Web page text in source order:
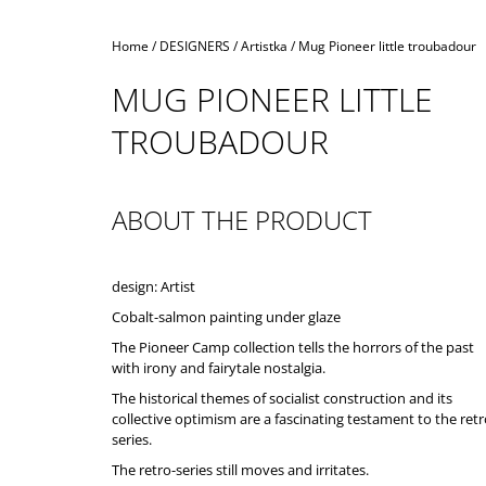
Home/ DESIGNERS /Artistka / Mug Pioneer little troubadour
MUG PIONEER LITTLE
TROUBADOUR
ABOUT THE PRODUCT
design: Artist
Cobalt-salmon painting under glaze
The Pioneer Camp collection tells the horrors of the past
with irony and fairytale nostalgia.
The historical themes of socialist construction and its
collective optimism are a fascinating testament to the
series.
The retro-series still moves and irritates.